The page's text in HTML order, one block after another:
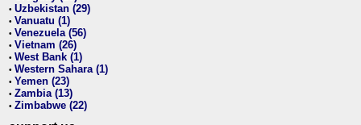
• Uzbekistan (29)
• Vanuatu (1)
• Venezuela (56)
• Vietnam (26)
• West Bank (1)
• Western Sahara (1)
• Yemen (23)
• Zambia (13)
• Zimbabwe (22)